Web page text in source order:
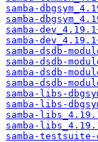
samba-
samba-
samba-
samba-
samba-dsdb-
samba-dsdb-
samba-dsdb-
samba-dsdb-
samba-libs-
samba-libs-
samba-
samba-
samba-